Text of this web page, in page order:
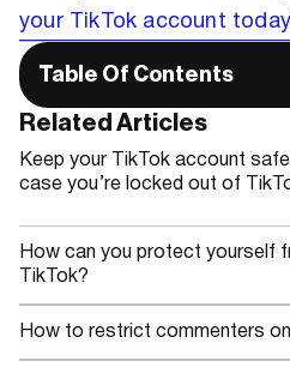
Table Of Contents
Related Articles
Keep your TikTok account
case you’re locked out of
How can you protect yourself
TikTok?
How to restrict commenters
your TikTok account